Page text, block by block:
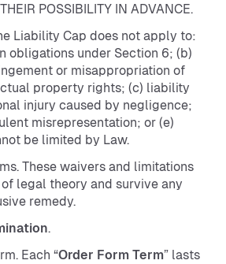
POSSIBILITY IN ADVANCE.
Liability Cap does not apply to:
obligations under Section 6; (b)
or misappropriation of
property rights; (c) liability
injury caused by negligence;
misrepresentation; or (e)
be limited by Law.
These waivers and limitations
legal theory and survive any
remedy.
.
Each “Order Form Term” lasts